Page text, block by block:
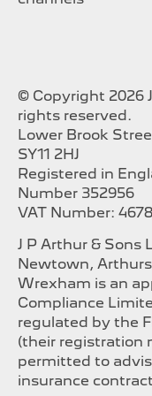
© Copyright 2026
rights reserved.
Lower Brook
SY11 2HJ
Registered in
Number 352956
VAT Number:
J P Arthur &
Newtown,
Wrexham is an
Compliance
regulated by the
(their registration
permitted to
insurance